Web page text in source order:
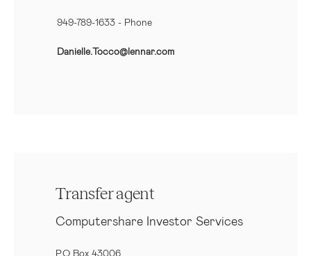
949-789-1633 - Phone
Danielle.Tocco@lennar.com
Transfer agent
Computershare Investor Services
P.O Box 43006